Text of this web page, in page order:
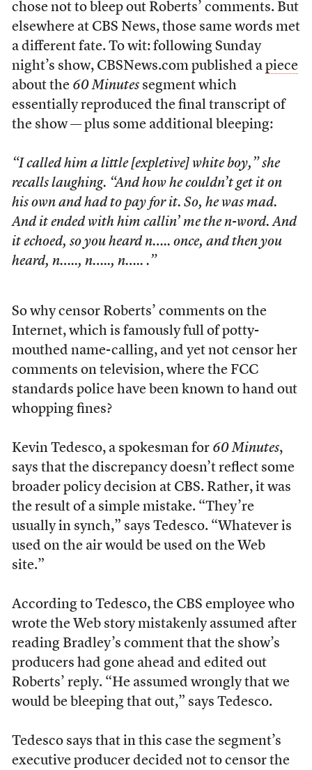
chose not to bleep out Roberts’ comments. But
elsewhere at CBS News, those same words met
a different fate. To wit: following Sunday
night’s show, CBSNews.com published a piece
about the 60 Minutessegment which
essentially reproduced the final transcript of
the show — plus some additional bleeping:
“I called him a little [expletive] white boy,” she
recalls laughing. “And how he couldn’t get it on
his own and had to pay for it. So, he was mad.
And it ended with him callin’ me the n-word. And
it echoed, so you heard n….. once, and then you
heard, n….., n….., n….. .”
So why censor Roberts’ comments on the
Internet, which is famously full of potty-
mouthed name-calling, and yet not censor her
comments on television, where the FCC
standards police have been known to hand out
whopping fines?
Kevin Tedesco, a spokesman for 60 Minutes,
says that the discrepancy doesn’t reflect some
broader policy decision at CBS. Rather, it was
the result of a simple mistake. “They’re
usually in synch,” says Tedesco. “Whatever is
used on the air would be used on the Web
site.”
According to Tedesco, the CBS employee who
wrote the Web story mistakenly assumed after
reading Bradley’s comment that the show’s
producers had gone ahead and edited out
Roberts’ reply. “He assumed wrongly that we
would be bleeping that out,” says Tedesco.
Tedesco says that in this case the segment’s
executive producer decided not to censor the